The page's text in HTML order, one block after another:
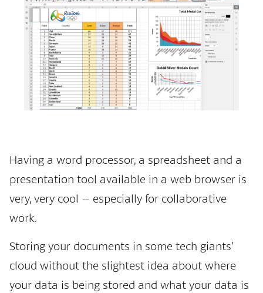
Having a word processor, a spreadsheet and a
presentation tool available in a web browser is
very, very cool – especially for collaborative
work.
Storing your documents in some tech giants’
cloud without the slightest idea about where
your data is being stored and what your data is